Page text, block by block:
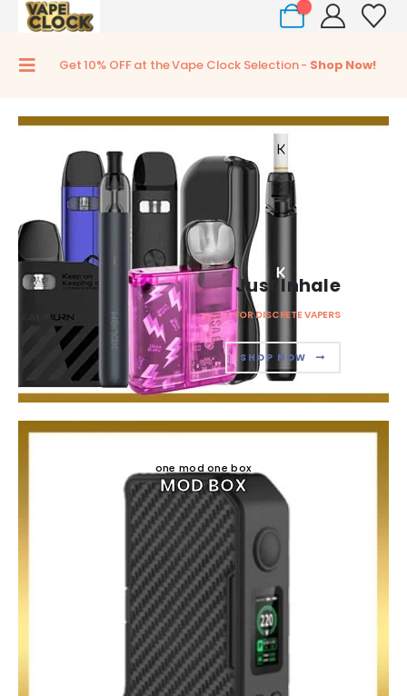
Get 10% OFF at the Vape Clock Selection - Shop Now!
Just Inhale
FOR DISCRETE VAPERS
SHOP NOW
one mod one box
MOD BOX